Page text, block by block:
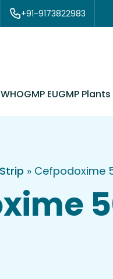
+91-9173822983
WHOGMP EUGMP Plants
» Cefpodoxime